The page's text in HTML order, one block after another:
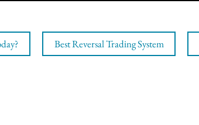
Best Reversal Trading System